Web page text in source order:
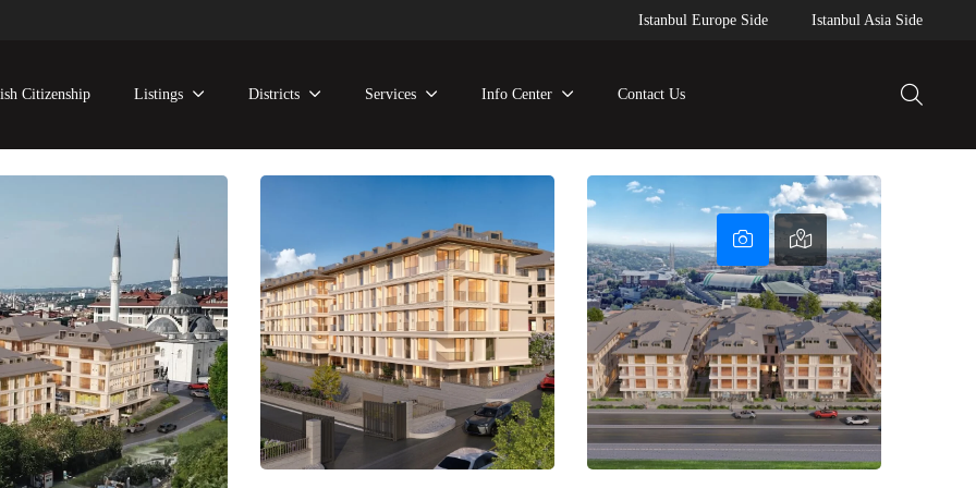
Istanbul Europe Side Istanbul Asia Side
Citizenship Listings Districts Services Info Center Contact Us